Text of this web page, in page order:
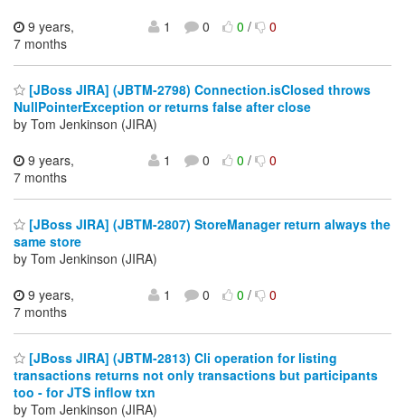
9 years,
7 months
1 0 0/ 0
[JBoss JIRA] (JBTM-2798) Connection.isClosed throws
NullPointerException or returns false after close
by Tom Jenkinson (JIRA)
9 years,
7 months
1 0 0/ 0
[JBoss JIRA] (JBTM-2807) StoreManager return always the
same store
by Tom Jenkinson (JIRA)
9 years,
7 months
1 0 0/ 0
[JBoss JIRA] (JBTM-2813) Cli operation for listing
transactions returns not only transactions but participants
too - for JTS inflow txn
by Tom Jenkinson (JIRA)